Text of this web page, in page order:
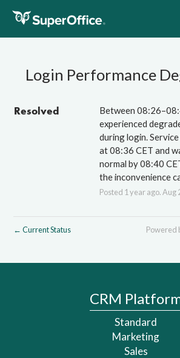
COMPANY
COMMUNITY
CRM ONLINE
Subscribe
Login Performance
Resolved
Between
experienced
during login.
at 08:36 CET and
normal by 08:40
the inconvenience
Posted 1 year ago.Aug
← Current Status Powered
CRM
Standard
Marketing
Sales